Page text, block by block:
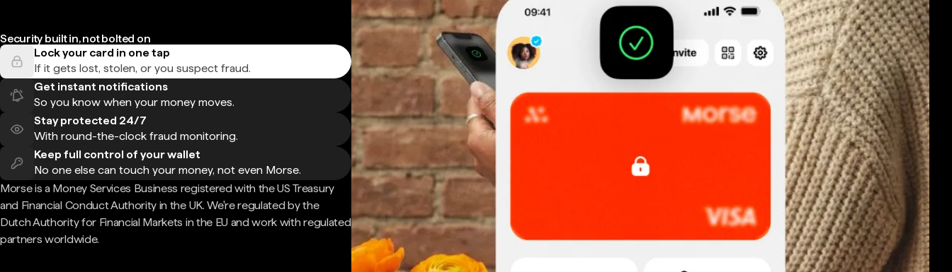
Security built in, not bolted on
Lock your card in one tap
If it gets lost, stolen, or you suspect fraud.
Get instant notifications
So you know when your money moves.
Stay protected 24/7
With round-the-clock fraud monitoring.
Keep full control of your wallet
No one else can touch your money, not even Morse.
Morse is a Money Services Business registered with the US Treasury
and Financial Conduct Authority in the UK. We're regulated by the
Dutch Authority for Financial Markets in the EU and work with regulated
partners worldwide.